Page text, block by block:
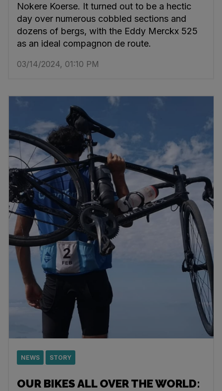
Nokere Koerse. It turned out to be a hectic
day over numerous cobbled sections and
dozens of bergs, with the Eddy Merckx 525
as an ideal compagnon de route.
03/14/2024, 01:10 PM
NEWS STORY
OUR BIKES ALL OVER THE WORLD: